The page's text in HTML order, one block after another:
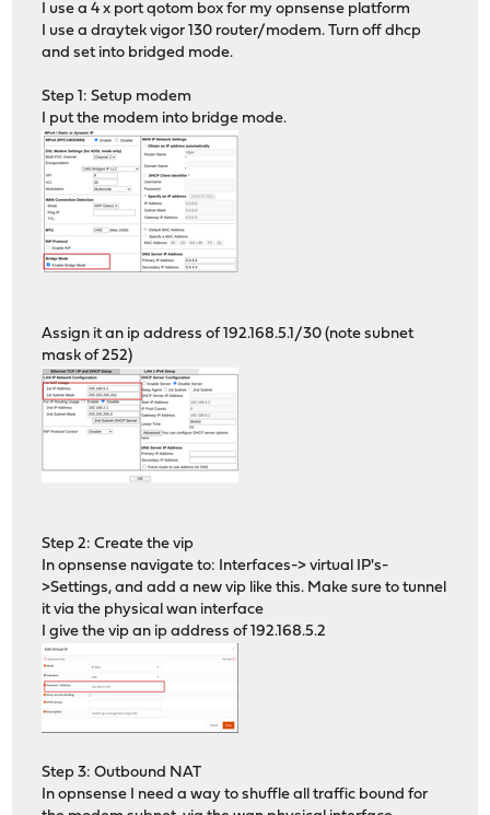
I use a 4 x port qotom box for my opnsense platform
I use a draytek vigor 130 router/modem. Turn off dhcp
and set into bridged mode.
Step 1: Setup modem
I put the modem into bridge mode.
Assign it an ip address of 192.168.5.1/30 (note subnet
mask of 252)
Step 2: Create the vip
In opnsense navigate to: Interfaces-> virtual IP's-
>Settings, and add a new vip like this. Make sure to tunnel
it via the physical wan interface
I give the vip an ip address of 192.168.5.2
Step 3: Outbound NAT
In opnsense I need a way to shuffle all traffic bound for